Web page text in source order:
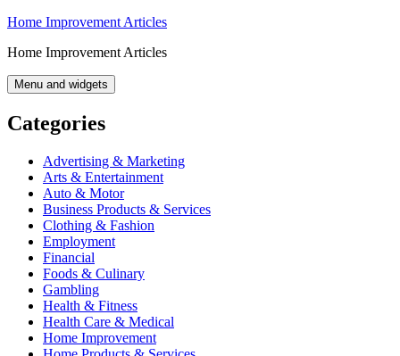
Skip
content
Home Improvement Articles
Home Improvement Articles
Menu and widgets
Categories
Advertising & Marketing
Arts & Entertainment
Auto & Motor
Business Products & Services
Clothing & Fashion
Employment
Financial
Foods & Culinary
Gambling
Health & Fitness
Health Care & Medical
Home Improvement